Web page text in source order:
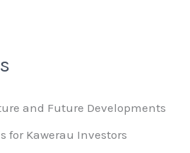
and Future Developments
for Kawerau Investors